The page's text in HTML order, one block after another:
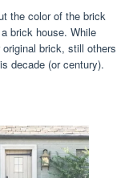
the color of the brick
brick house. While
brick, still others
decade (or century).